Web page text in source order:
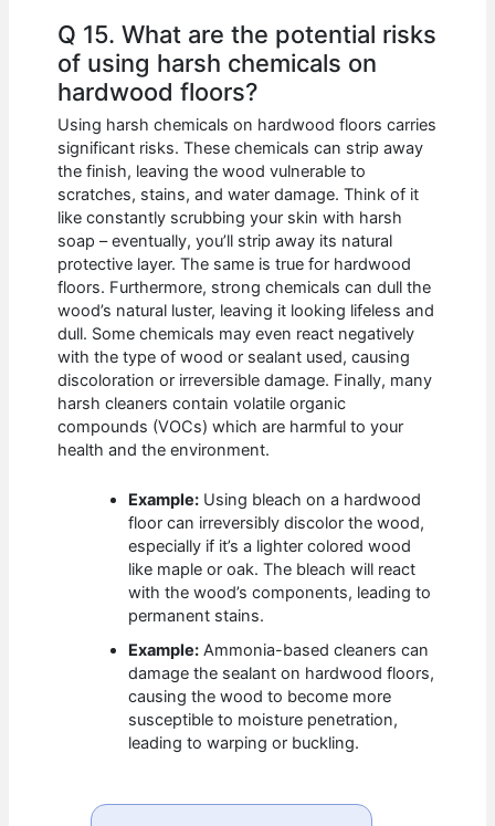
Q 15. What are the potential risks
of using harsh chemicals on
hardwood floors?
Using harsh chemicals on hardwood floors carries
significant risks. These chemicals can strip away
the finish, leaving the wood vulnerable to
scratches, stains, and water damage. Think of it
like constantly scrubbing your skin with harsh
soap – eventually, you’ll strip away its natural
protective layer. The same is true for hardwood
floors. Furthermore, strong chemicals can dull the
wood’s natural luster, leaving it looking lifeless and
dull. Some chemicals may even react negatively
with the type of wood or sealant used, causing
discoloration or irreversible damage. Finally, many
harsh cleaners contain volatile organic
compounds (VOCs) which are harmful to your
health and the environment.
Example: Using bleach on a hardwood
floor can irreversibly discolor the wood,
especially if it’s a lighter colored wood
like maple or oak. The bleach will react
with the wood’s components, leading to
permanent stains.
Example: Ammonia-based cleaners can
damage the sealant on hardwood floors,
causing the wood to become more
susceptible to moisture penetration,
leading to warping or buckling.